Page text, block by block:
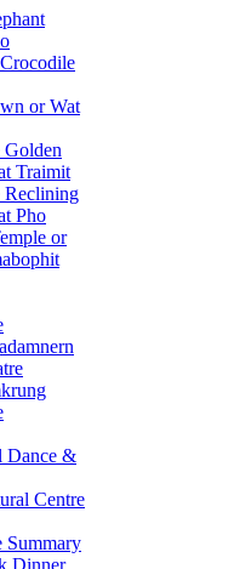
or Wat
Golden
Traimit
Reclining
Pho
or
Dance &
Centre
Summary
Dinner